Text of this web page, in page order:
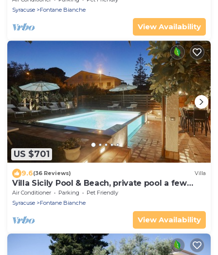
Syracuse
Fontane Bianche
View Availability
US $701
9.6(36 Reviews) Villa
Villa Sicily Pool & Beach, private pool a few
steps from the beach and the sea
Air Conditioner Parking
Pet Friendly
Syracuse
Fontane Bianche
View Availability